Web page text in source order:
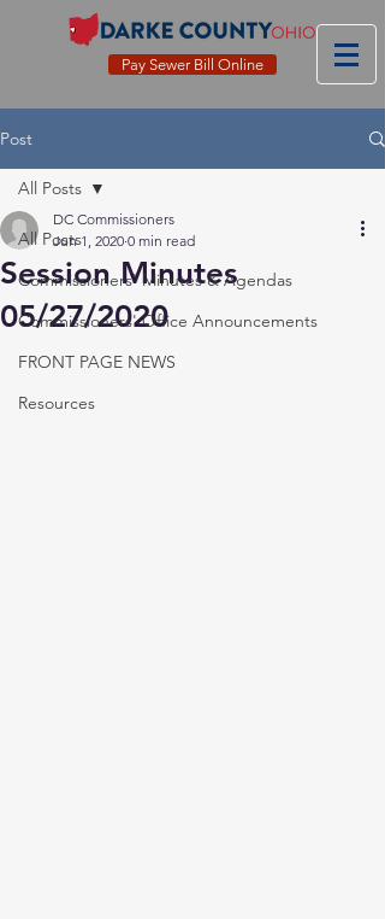
Pay Sewer Bill Online
Post
All Posts
Commissioners' Minutes & Agendas
Commissioners' Office Announcements
FRONT PAGE NEWS
Resources
All Posts
Session Minutes
05/27/2020
DC Commissioners
Jun 1, 2020 0 min read